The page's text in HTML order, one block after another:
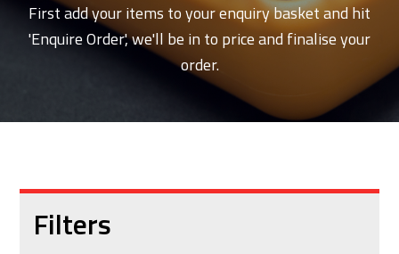
First add your items to your enquiry basket and hit
'Enquire Order', we'll be in to price and finalise your
order.
Filters